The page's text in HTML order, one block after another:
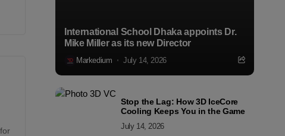
International School Dhaka appoints Dr.
Mike Miller as its new Director
Markedium July 14, 2026
Stop the Lag: How 3D IceCore
Cooling Keeps You in the Game
July 14, 2026